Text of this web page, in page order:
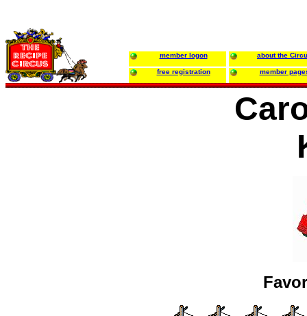
member logon about the
free registration member